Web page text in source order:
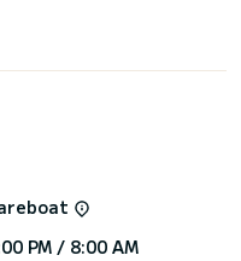
through the Samboat
PM / 8:00 AM